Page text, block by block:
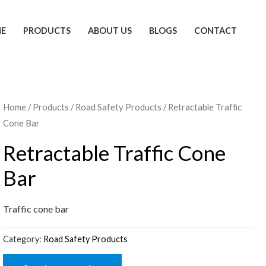
PRODUCTS ABOUT US BLOGS CONTACT
Home /Products /Road Safety Products / Retractable Traffic
Cone Bar
Retractable Traffic Cone
Bar
Traffic cone bar
Category: Road Safety Products